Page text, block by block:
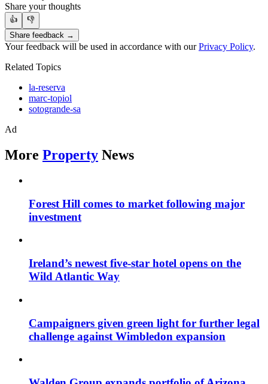
Share your thoughts
👍
👎
Share feedback →
Your feedback will be used in accordance with ourPrivacy Policy.
Related Topics
la-reserva
marc-topiol
sotogrande-sa
Ad
More Property News
Forest Hill comes to market following major
investment
Ireland’s newest five-star hotel opens on the
Wild Atlantic Way
Campaigners given green light for further legal
challenge against Wimbledon expansion